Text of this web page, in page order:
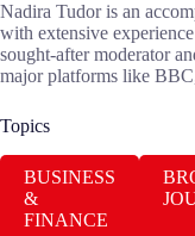
Nadira Tudor is an
with extensive
sought-after moderator
major platforms like
Topics
BUSINESS
&
FINANCE